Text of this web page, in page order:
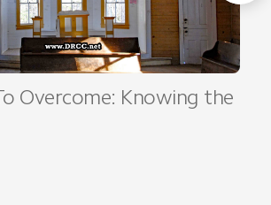
Overcome: Knowing the